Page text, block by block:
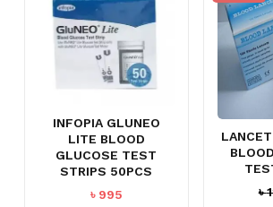
NO PRODUCTS IN
GO TO SHOP
INFOPIA GLUNEO
LITE BLOOD
GLUCOSE TEST
STRIPS 50PCS
৳ 995
৳